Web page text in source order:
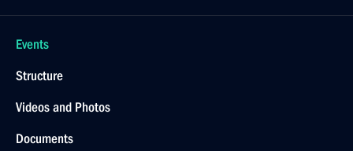
Events
Structure
Videos and Photos
Documents